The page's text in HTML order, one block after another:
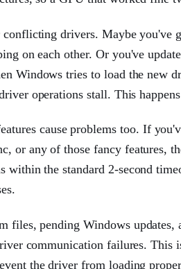
drivers. Maybe
on each other. Or you've
Windows tries to load the new
operations stall. This
cause problems too. If
or any of those fancy features,
within the standard 2-second
files, pending Windows
communication failures. This
the driver from loading